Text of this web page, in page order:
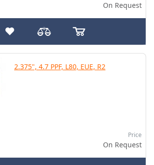
On Request
2.375", 4.7 PPF, L80, EUE, R2
Price
On Request